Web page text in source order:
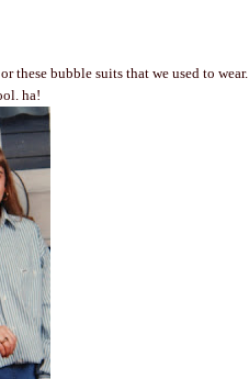
these bubble suits that we used to wear.
ha!